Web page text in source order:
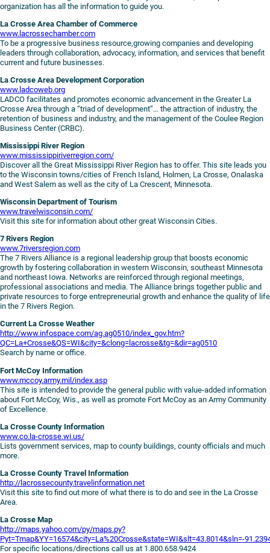
organization has all the information to guide you.
La Crosse Area Chamber of Commerce
www.lacrossechamber.com
To be a progressive business resource,growing companies and developing
leaders through collaboration, advocacy, information, and services that benefit
current and future businesses.
La Crosse Area Development Corporation
www.ladcoweb.org
LADCO facilitates and promotes economic advancement in the Greater La
Crosse Area through a “triad of development”… the attraction of industry, the
retention of business and industry, and the management of the Coulee Region
Business Center (CRBC).
Mississippi River Region
www.mississippiriverregion.com/
Discover all the Great Mississippi River Region has to offer. This site leads you
to the Wisconsin towns/cities of French Island, Holmen, La Crosse, Onalaska
and West Salem as well as the city of La Crescent, Minnesota.
Wisconsin Department of Tourism
www.travelwisconsin.com/
Visit this site for information about other great Wisconsin Cities.
7 Rivers Region
www.7riversregion.com
The 7 Rivers Alliance is a regional leadership group that boosts economic
growth by fostering collaboration in western Wisconsin, southeast Minnesota
and northeast Iowa. Networks are reinforced through regional meetings,
professional associations and media. The Alliance brings together public and
private resources to forge entrepreneurial growth and enhance the quality of life
in the 7 Rivers Region.
Current La Crosse Weather
http://www.infospace.com/ag.ag0510/index_gov.htm?
QC=La+Crosse&QS=WI&city=&clong=lacrosse&tg=&dir=ag0510
Search by name or office.
Fort McCoy Information
www.mccoy.army.mil/index.asp
This site is intended to provide the general public with value-added information
about Fort McCoy, Wis., as well as promote Fort McCoy as an Army Community
of Excellence.
La Crosse County Information
www.co.la-crosse.wi.us/
Lists government services, map to county buildings, county officials and much
more.
La Crosse County Travel Information
http://lacrossecounty.travelinformation.net
Visit this site to find out more of what there is to do and see in the La Crosse
Area.
La Crosse Map
http://maps.yahoo.com/py/maps.py?
Pyt=Tmap&YY=16574&city=La%20Crosse&state=WI&slt=43.8014&sln=-
For specific locations/directions call us at 1.800.658.9424